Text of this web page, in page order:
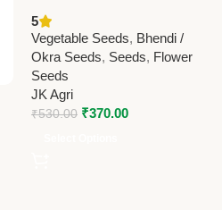
High Yield Vegetable Seeds
Online
5
Vegetable Seeds, Bhendi /
Okra Seeds, Seeds, Flower
Seeds
JK Agri
₹530.00 ₹370.00